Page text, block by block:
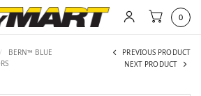
0
/
BERN™ BLUE
PREVIOUS PRODUCT
NEXT PRODUCT